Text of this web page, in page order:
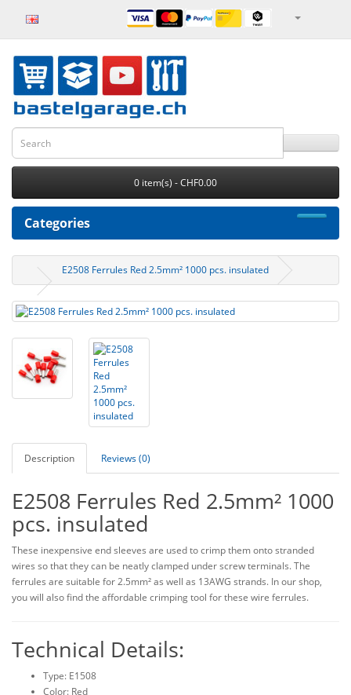
0 item(s) - CHF0.00
Categories
E2508 Ferrules Red 2.5mm² 1000 pcs. insulated
Description Reviews (0)
E2508 Ferrules Red 2.5mm² 1000
pcs. insulated
These inexpensive end sleeves are used to crimp them onto stranded
wires so that they can be neatly clamped under screw terminals. The
ferrules are suitable for 2.5mm² as well as 13AWG strands. In our shop,
you will also find the affordable crimping tool for these wire ferrules.
Technical Details:
Type: E1508
Color: Red